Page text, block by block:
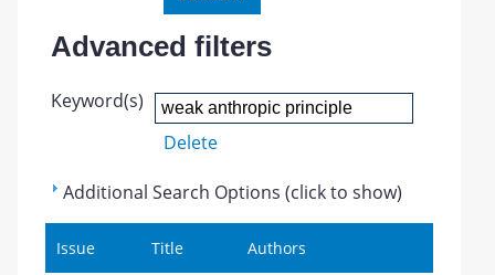
Advanced filters
Keyword(s)
Delete
Additional Search Options (click to show)
Issue Title Authors